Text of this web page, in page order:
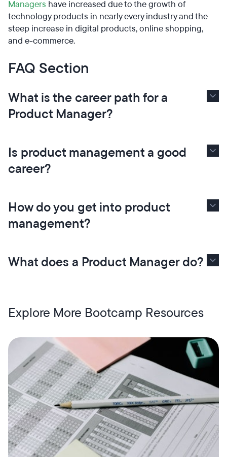
Managers have increased due to the growth of
technology products in nearly every industry and the
steep increase in digital products, online shopping,
and e-commerce.
FAQ Section
What is the career path for a
Product Manager?
Is product management a good
career?
How do you get into product
management?
What does a Product Manager do?
Explore More Bootcamp Resources